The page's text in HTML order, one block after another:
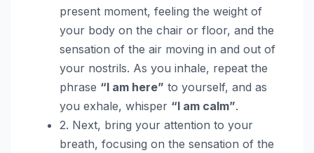
present moment, feeling the weight of
your body on the chair or floor, and the
sensation of the air moving in and out of
your nostrils. As you inhale, repeat the
phrase “I am here” to yourself, and as
you exhale, whisper “I am calm”.
2. Next, bring your attention to your
breath, focusing on the sensation of the